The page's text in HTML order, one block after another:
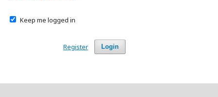
Keep me logged in
Login
Register